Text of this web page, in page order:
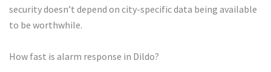
security doesn’t depend on city-specific data being available
to be worthwhile.
How fast is alarm response in Dildo?